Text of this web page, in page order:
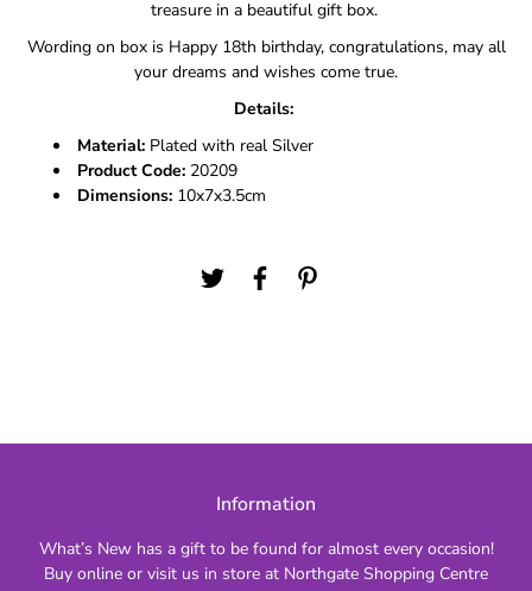
treasure in a beautiful gift box.
Wording on box is Happy 18th birthday, congratulations, may all
your dreams and wishes come true.
Details:
Material: Plated with real Silver
Product Code: 20209
Dimensions: 10x7x3.5cm
Information
What’s New has a gift to be found for almost every occasion!
Buy online or visit us in store at Northgate Shopping Centre